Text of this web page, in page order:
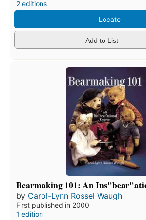
2 editions
Locate
Add to List
Bearmaking 101: An
by Carol-Lynn Rossel Waugh
First published in 2000
1 edition